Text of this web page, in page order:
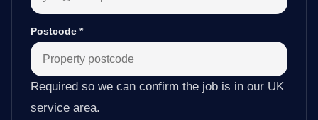
Postcode *
Required so we can confirm the job is in our UK
service area.